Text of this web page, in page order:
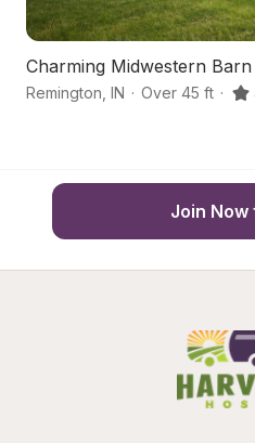
Charming Midwestern
Remington IN · Over 45 ft ·
Join